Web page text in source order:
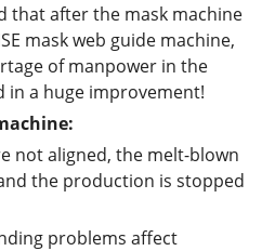
that after the mask machine
mask web guide machine,
of manpower in the
in a huge improvement!
:
not aligned, the melt-blown
the production is stopped
problems affect